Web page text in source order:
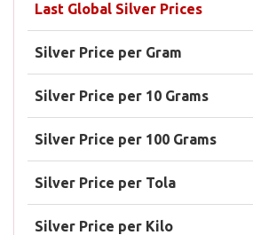
Last Global Silver Prices
Silver Price per Gram
Silver Price per 10 Grams
Silver Price per 100 Grams
Silver Price per Tola
Silver Price per Kilo